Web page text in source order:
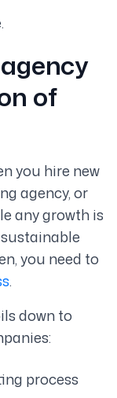
of
you hire new
agency, or
any growth is
you need to
.
down to
process